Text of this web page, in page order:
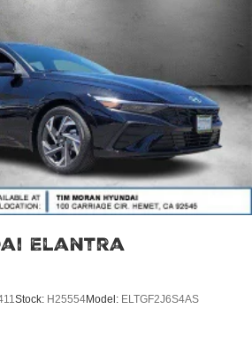
Elantra
Stock: H25554Model: ELTGF2J6S4AS